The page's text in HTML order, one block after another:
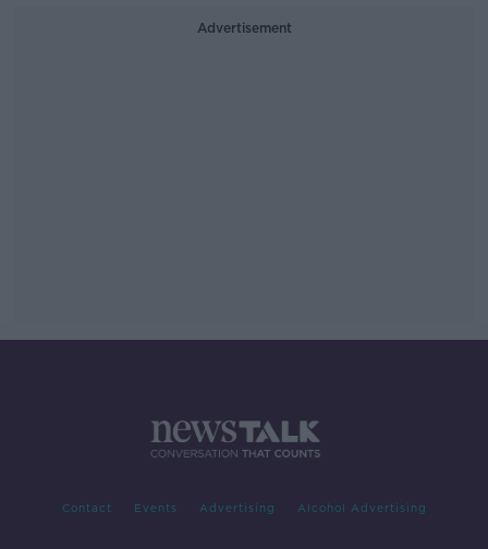
Advertisement
Contact Events Advertising Alcohol Advertising